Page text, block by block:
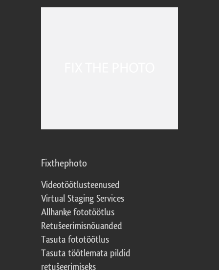
Fixthephoto
Videotöötlusteenused
Virtual Staging Services
Allhanke fototöötlus
Retušeerimisnõuanded
Tasuta fototöötlus
Tasuta töötlemata pildid
retušeerimiseks